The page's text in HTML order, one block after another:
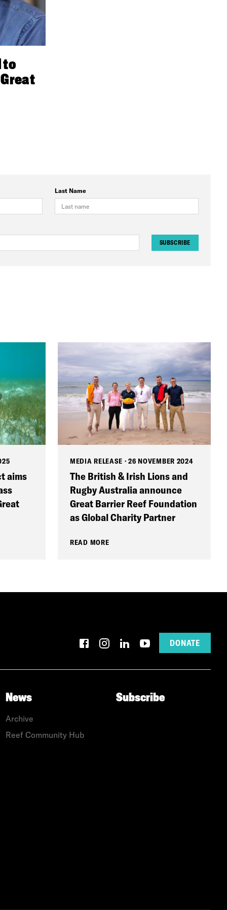
to
Last Name
SUBSCRIBE
aims
MEDIA RELEASE ·26 NOVEMBER 2024
The British & Irish Lions and
Rugby Australia announce
Great Barrier Reef Foundation
as Global Charity Partner
READ MORE
DONATE
News
Archive
Reef Community Hub
Subscribe